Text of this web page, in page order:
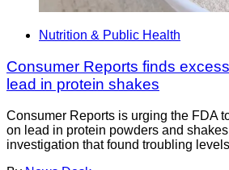
Nutrition & Public Health
Consumer Reports finds
lead in protein shakes
Consumer Reports is urging the FDA
on lead in protein powders and
investigation that found troubling